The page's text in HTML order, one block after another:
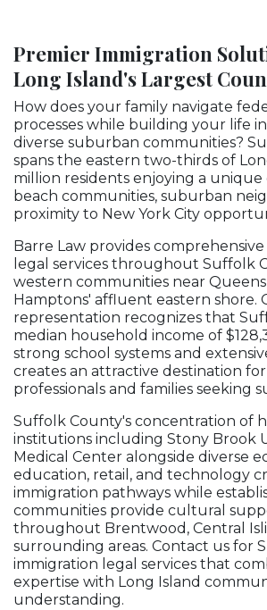
Premier Immigration
Long Island's Largest
How does your family navigate
processes while building your life
diverse suburban communities?
spans the eastern two-thirds of
million residents enjoying a
beach communities, suburban
proximity to New York City
Barre Law provides
legal services throughout Suffolk
western communities near
Hamptons' affluent eastern shore.
representation recognizes that
median household income of
strong school systems and
creates an attractive destination
professionals and families seeking
Suffolk County's concentration of
institutions including Stony Brook
Medical Center alongside diverse
education, retail, and technology
immigration pathways while
communities provide cultural
throughout Brentwood, Central
surrounding areas. Contact us for
immigration legal services that
expertise with Long Island
understanding.